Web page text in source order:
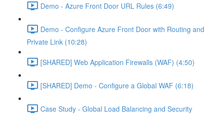
Demo - Azure Front Door URL Rules (6:49)
Demo - Configure Azure Front Door with Routing and
Private Link (10:28)
[SHARED] Web Application Firewalls (WAF) (4:50)
[SHARED] Demo - Configure a Global WAF (6:18)
Case Study - Global Load Balancing and Security